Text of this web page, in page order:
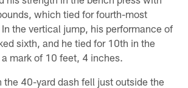
which tied for fourth-most
the vertical jump, his performance of
sixth, and he tied for 10th in the
mark of 10 feet, 4 inches.
40-yard dash fell just outside the